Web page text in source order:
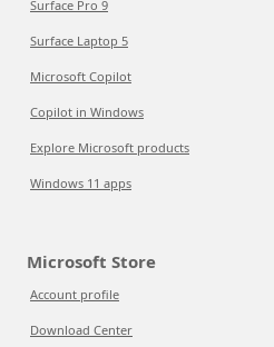
Surface Pro 9
Surface Laptop 5
Microsoft Copilot
Copilot in Windows
Explore Microsoft products
Windows 11 apps
Microsoft Store
Account profile
Download Center